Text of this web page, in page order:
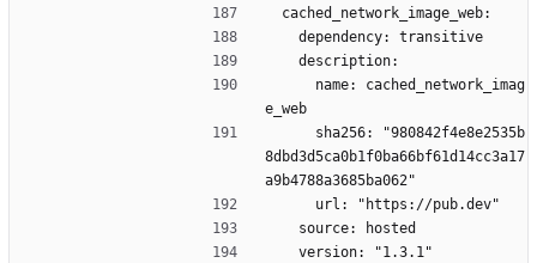
  cached_network_image_web:
    dependency: transitive
    description:
e_web
8dbd3d5ca0b1f0ba66bf61d14cc3a17
a9b4788a3685ba062"
      url: "https://pub.dev"
    source: hosted
    version: "1.3.1"